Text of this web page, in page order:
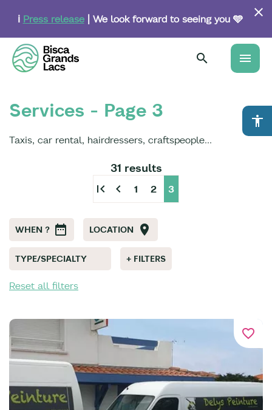
content
ℹ️ Press release| We look forward to seeing you 🩵
menu
accessibility
Services - Page 3
Taxis, car rental, hairdressers, craftspeople...
31 results
first_page chevron_left 1 2 3
WHEN ? LOCATION
TYPE/SPECIALTY + FILTERS
Reset all filters
favorite_border